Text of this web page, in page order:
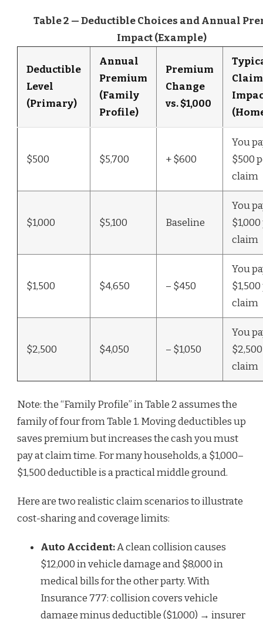
Table 2 — Deductible Choices and Annual
Impact (Example)
Deductible
Level
(Primary)
Annual
Premium
(Family
Profile)
Premium
Change
vs. $1,000
Claim
$500 $5,700 + $600
You
$500
claim
$1,000 $5,100 Baseline
You
claim
$1,500 $4,650 – $450
You
claim
$2,500 $4,050 – $1,050
You
claim
Note: the “Family Profile” in Table 2 assumes the
family of four from Table 1. Moving deductibles up
saves premium but increases the cash you must
pay at claim time. For many households, a $1,000–
$1,500 deductible is a practical middle ground.
Here are two realistic claim scenarios to illustrate
cost-sharing and coverage limits:
Auto Accident:A clean collision causes
$12,000 in vehicle damage and $8,000 in
medical bills for the other party. With
Insurance 777: collision covers vehicle
damage minus deductible ($1,000) → insurer